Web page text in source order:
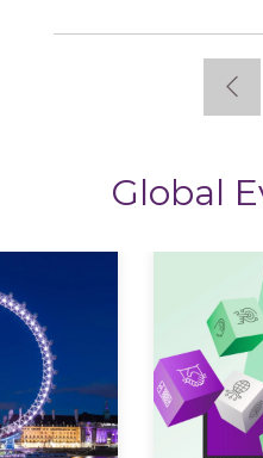
Global